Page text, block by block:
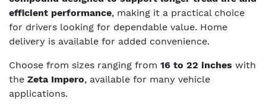
efficient performance, making it a practical choice
for drivers looking for dependable value. Home
delivery is available for added convenience.
Choose from sizes ranging from 16 to 22 inches with
the Zeta Impero, available for many vehicle
applications.